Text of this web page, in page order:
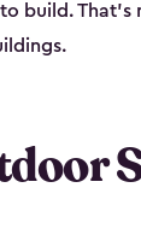
build. That’s